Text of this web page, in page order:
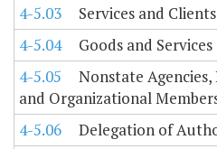
4-5.03
Services and Clients
4-5.04
Goods and Services
4-5.05
Nonstate
and Organizational
4-5.06
Delegation of